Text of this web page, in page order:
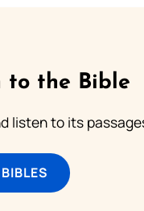
to the Bible
listen to its